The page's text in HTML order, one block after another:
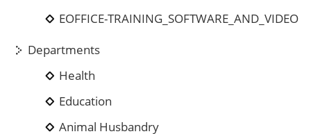
EOFFICE-TRAINING_SOFTWARE_AND_VIDEO
Departments
Health
Education
Animal Husbandry